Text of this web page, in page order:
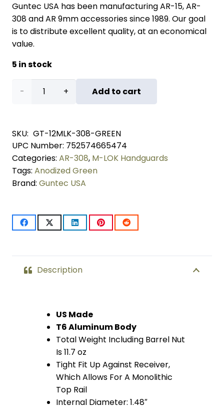
Guntec USA has been manufacturing AR-15, AR-
308 and AR 9mm accessories since 1989. Our goal
is to distribute excellent quality, at an economical
value.
5 in stock
12"
Lightweight
Thin
M-
LOK
Free
Handguard
Add to cart
SKU: GT-12MLK-308-GREEN
UPC Number: 752574665474
Categories: AR-308, M-LOK Handguards
Tags: Anodized Green
Brand: Guntec USA
Description
US Made
T6 Aluminum Body
Total Weight Including Barrel Nut
Is 11.7 oz
Tight Fit Up Against Receiver,
Which Allows For A Monolithic
Top Rail
Internal Diameter: 1.48″